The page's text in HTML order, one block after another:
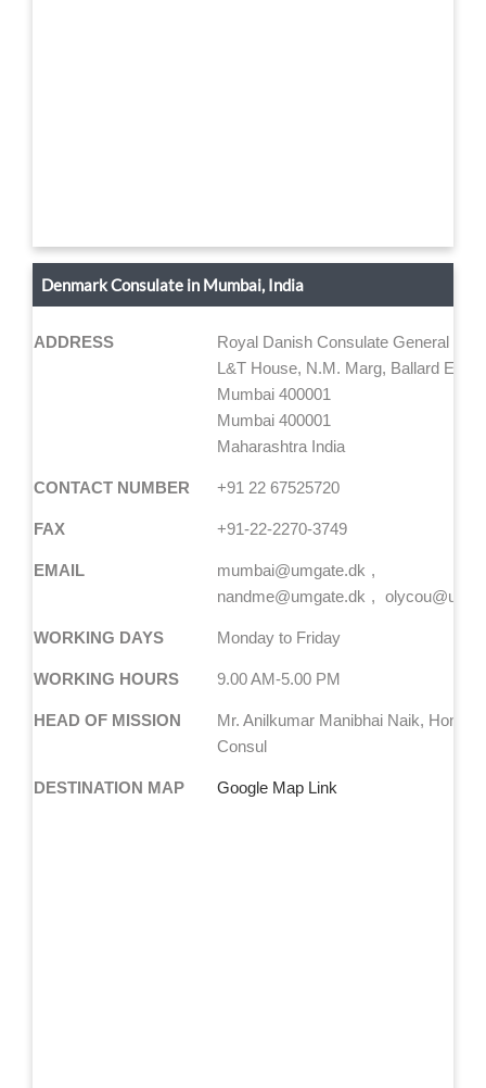
Denmark Consulate in Mumbai, India
ADDRESS
Royal Danish Consulate General
L&T House, N.M. Marg, Ballard
Mumbai 400001
Mumbai 400001
Maharashtra India
CONTACT NUMBER +91 22 67525720
FAX +91-22-2270-3749
EMAIL
mumbai@umgate.dk
nandme@umgate.dk
WORKING DAYS Monday to Friday
WORKING HOURS 9.00 AM-5.00 PM
HEAD OF MISSION
Mr. Anilkumar Manibhai Naik,
Consul
DESTINATION MAP Google Map Link